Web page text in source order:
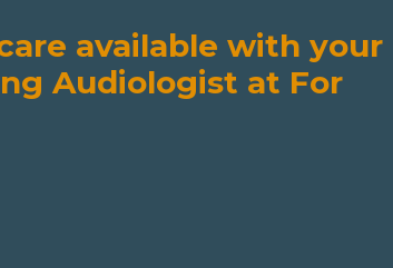
available with your
Audiologist at For